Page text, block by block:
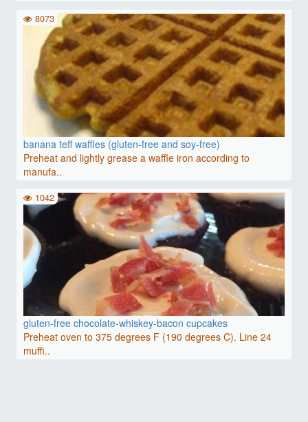
banana teff waffles (gluten-free and soy-free)
Preheat and lightly grease a waffle iron according to
manufa..
8073
gluten-free chocolate-whiskey-bacon cupcakes
Preheat oven to 375 degrees F (190 degrees C). Line 24
muffi..
1042